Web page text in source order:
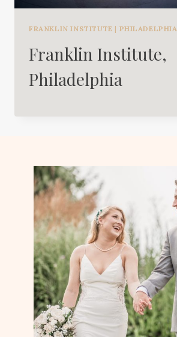
FRANKLIN INSTITUTE | PHILADELPHIA
Franklin Institute,
Philadelphia